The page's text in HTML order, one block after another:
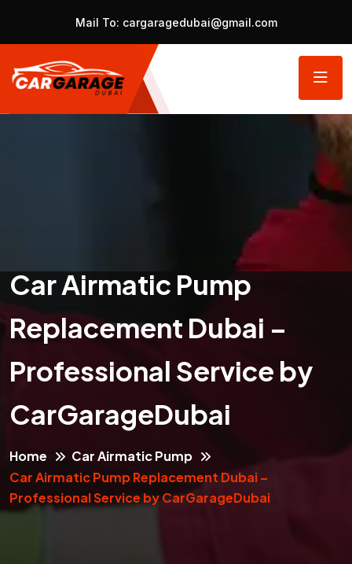
Mail To: cargaragedubai@gmail.com
Car Airmatic Pump
Replacement Dubai –
Professional Service by
CarGarageDubai
Home
Car Airmatic Pump
Car Airmatic Pump Replacement Dubai –
Professional Service by CarGarageDubai